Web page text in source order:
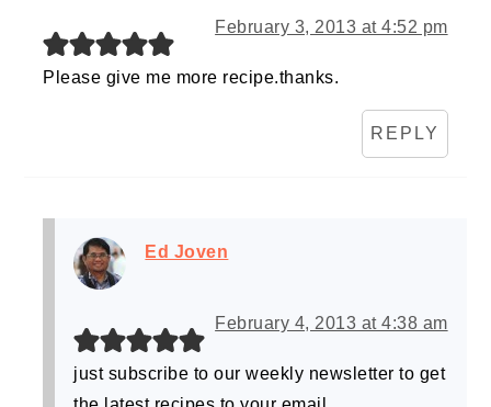
February 3, 2013 at 4:52 pm
Please give me more recipe.thanks.
REPLY
Ed Joven
February 4, 2013 at 4:38 am
just subscribe to our weekly newsletter to get